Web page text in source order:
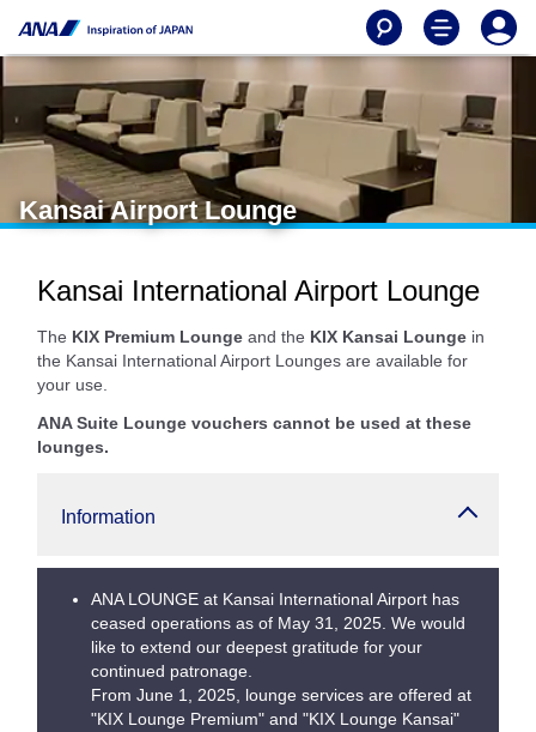
Kansai Airport Lounge
Kansai International Airport Lounge
The KIX Premium Lounge and the KIX Kansai Lounge in
the Kansai International Airport Lounges are available for
your use.
ANA Suite Lounge vouchers cannot be used at these
lounges.
Information
ANA LOUNGE at Kansai International Airport has
ceased operations as of May 31, 2025. We would
like to extend our deepest gratitude for your
continued patronage.
From June 1, 2025, lounge services are offered at
"KIX Lounge Premium" and "KIX Lounge Kansai"